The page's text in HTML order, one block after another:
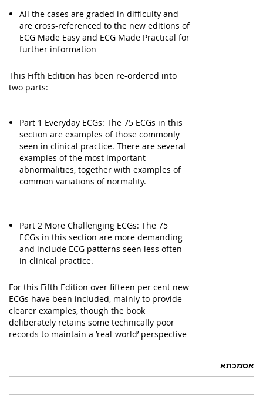
אסמכתא
All the cases are graded in difficulty and
are cross-referenced to the new editions of
ECG Made Easy and ECG Made Practical for
further information
This Fifth Edition has been re-ordered into
two parts:
Part 1 Everyday ECGs: The 75 ECGs in this
section are examples of those commonly
seen in clinical practice. There are several
examples of the most important
abnormalities, together with examples of
common variations of normality.
Part 2 More Challenging ECGs: The 75
ECGs in this section are more demanding
and include ECG patterns seen less often
in clinical practice.
For this Fifth Edition over fifteen per cent new
ECGs have been included, mainly to provide
clearer examples, though the book
deliberately retains some technically poor
records to maintain a ’real-world’ perspective